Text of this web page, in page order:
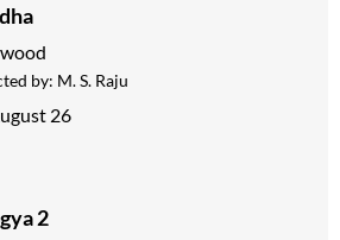
by: M. S. Raju
26
2